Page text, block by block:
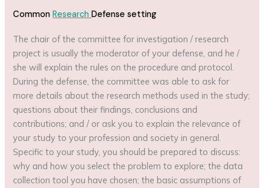
CommonResearchDefense setting
The chair of the committee for investigation / research
project is usually the moderator of your defense, and he /
she will explain the rules on the procedure and protocol.
During the defense, the committee was able to ask for
more details about the research methods used in the study;
questions about their findings, conclusions and
contributions; and / or ask you to explain the relevance of
your study to your profession and society in general.
Specific to your study, you should be prepared to discuss:
why and how you select the problem to explore; the data
collection tool you have chosen; the basic assumptions of